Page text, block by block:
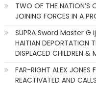
TWO OF THE NATION’S
JOINING FORCES IN A
SUPRA Sword Master G
HAITIAN DEPORTATION
DISPLACED CHILDREN &
FAR-RIGHT ALEX JONES
REACTIVATED AND